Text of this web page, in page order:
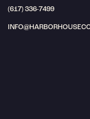
(617) 336-7499